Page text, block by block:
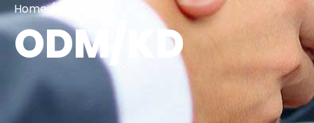
Home/ ODM/KD
ODM/KD